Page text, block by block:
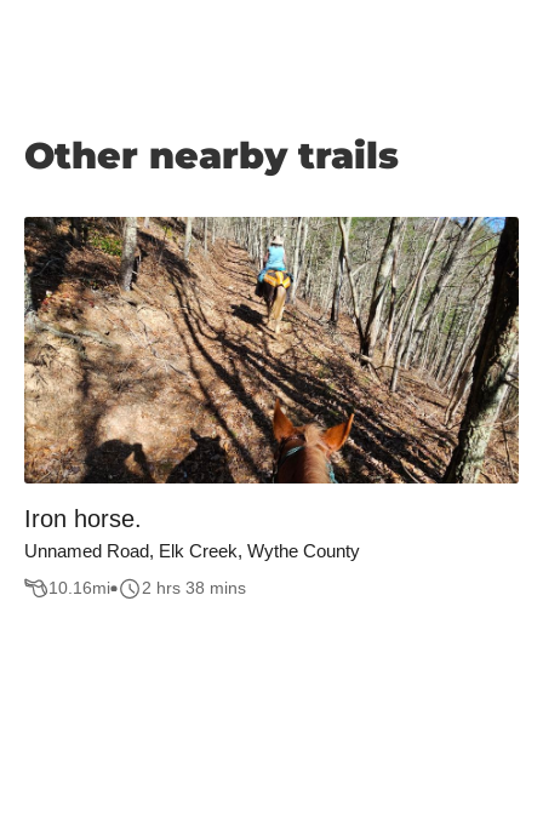
Other nearby trails
Iron horse.
Unnamed Road, Elk Creek, Wythe County
10.16mi 2 hrs 38 mins